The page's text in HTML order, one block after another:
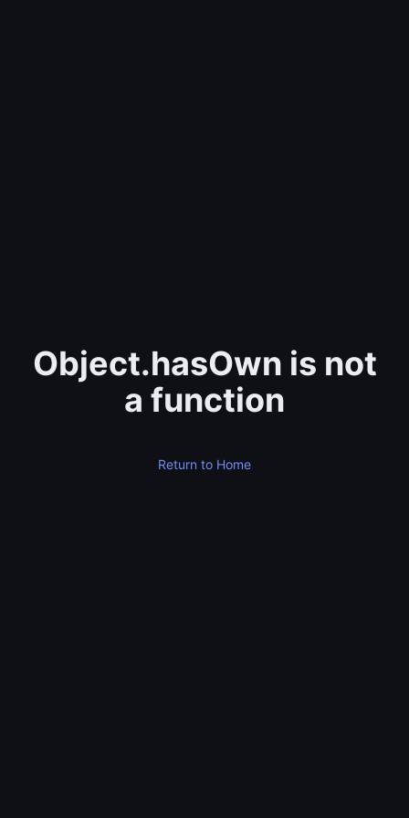
Object.hasOwn is not
a function
Return to Home